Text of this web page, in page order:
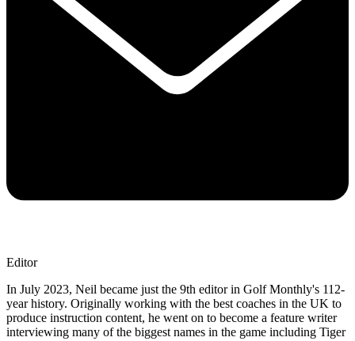
Editor
In July 2023, Neil became just the 9th editor in Golf Monthly's 112-
year history. Originally working with the best coaches in the UK to
produce instruction content, he went on to become a feature writer
interviewing many of the biggest names in the game including Tiger